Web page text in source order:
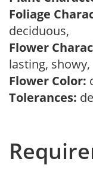
Foliage
deciduous,
Flower
lasting, showy,
Flower Color:
Tolerances: